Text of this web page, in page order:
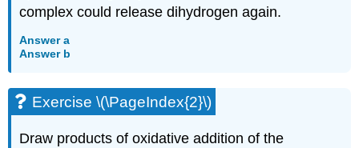
complex could release dihydrogen again.
Answer a
Answer b
Exercise \(\PageIndex{2}\)
Draw products of oxidative addition of the